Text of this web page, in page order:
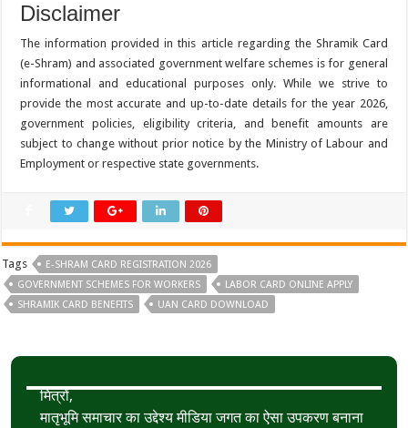
Disclaimer
The information provided in this article regarding the Shramik Card
(e-Shram) and associated government welfare schemes is for general
informational and educational purposes only. While we strive to
provide the most accurate and up-to-date details for the year 2026,
government policies, eligibility criteria, and benefit amounts are
subject to change without prior notice by the Ministry of Labour and
Employment or respective state governments.
Tags
E-SHRAM CARD REGISTRATION 2026
GOVERNMENT SCHEMES FOR WORKERS
LABOR CARD ONLINE APPLY
SHRAMIK CARD BENEFITS
UAN CARD DOWNLOAD
मित्रों,
मातृभूमि समाचार का उद्देश्य मीडिया जगत का ऐसा उपकरण बनाना